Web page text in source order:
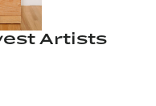
Artists